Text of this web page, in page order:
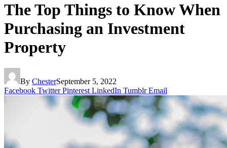
The Top Things to Know When
Purchasing an Investment
Property
By ChesterSeptember 5, 2022
Facebook Twitter Pinterest LinkedIn Tumblr Email